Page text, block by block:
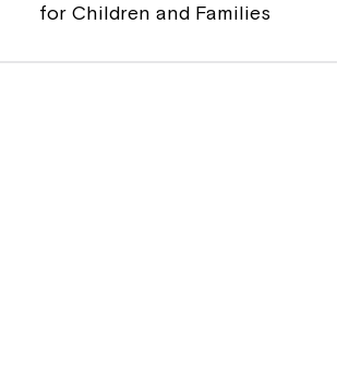
for Children and Families